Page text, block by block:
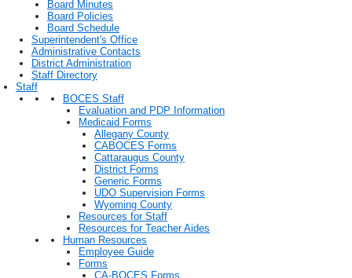
Board Minutes
Board Policies
Board Schedule
Superintendent's Office
Administrative Contacts
District Administration
Staff Directory
Staff
BOCES Staff
Evaluation and PDP Information
Medicaid Forms
Allegany County
CABOCES Forms
Cattaraugus County
District Forms
Generic Forms
UDO Supervision Forms
Wyoming County
Resources for Staff
Resources for Teacher Aides
Human Resources
Employee Guide
Forms
CA-BOCES Forms